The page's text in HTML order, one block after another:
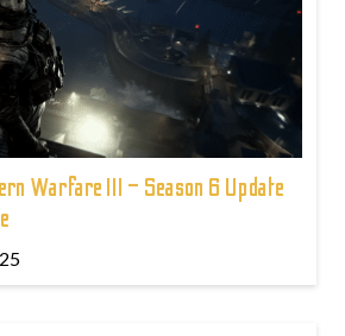
Warfare III – Season 6 Update